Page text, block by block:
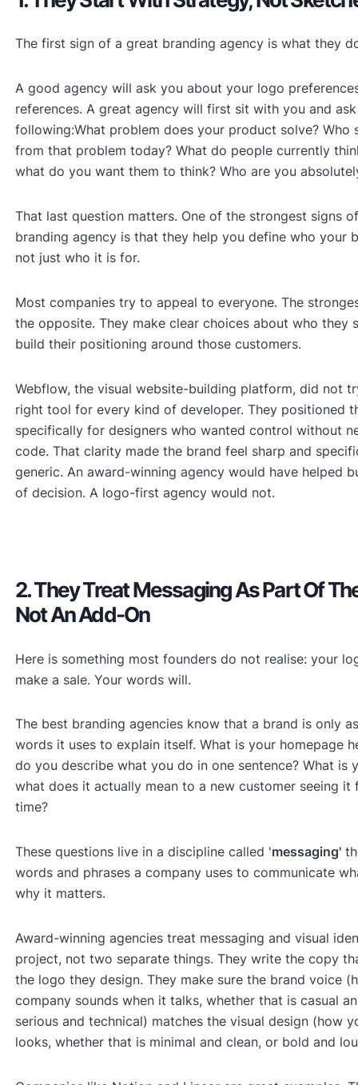
The first sign of a great branding agency is what they
A good agency will ask you about your logo
references. A great agency will first sit with you and
following:What problem does your product solve? Who
from that problem today? What do people currently
what do you want them to think? Who are you
That last question matters. One of the strongest signs
branding agency is that they help you define who your
not just who it is for.
Most companies try to appeal to everyone. The
the opposite. They make clear choices about who they
build their positioning around those customers.
Webflow, the visual website-building platform, did not
right tool for every kind of developer. They positioned
specifically for designers who wanted control without
code. That clarity made the brand feel sharp and
generic. An award-winning agency would have helped
of decision. A logo-first agency would not.
2. They Treat Messaging As Part Of
Not An Add-On
Here is something most founders do not realise: your
make a sale. Your words will.
The best branding agencies know that a brand is only
words it uses to explain itself. What is your homepage
do you describe what you do in one sentence? What is
what does it actually mean to a new customer seeing it
time?
These questions live in a discipline called 'messaging'
words and phrases a company uses to communicate
why it matters.
Award-winning agencies treat messaging and visual
project, not two separate things. They write the copy
the logo they design. They make sure the brand voice
company sounds when it talks, whether that is casual
serious and technical) matches the visual design (how
looks, whether that is minimal and clean, or bold and